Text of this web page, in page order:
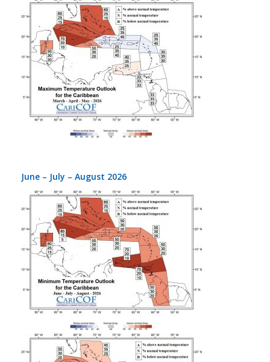
June – July – August 2026